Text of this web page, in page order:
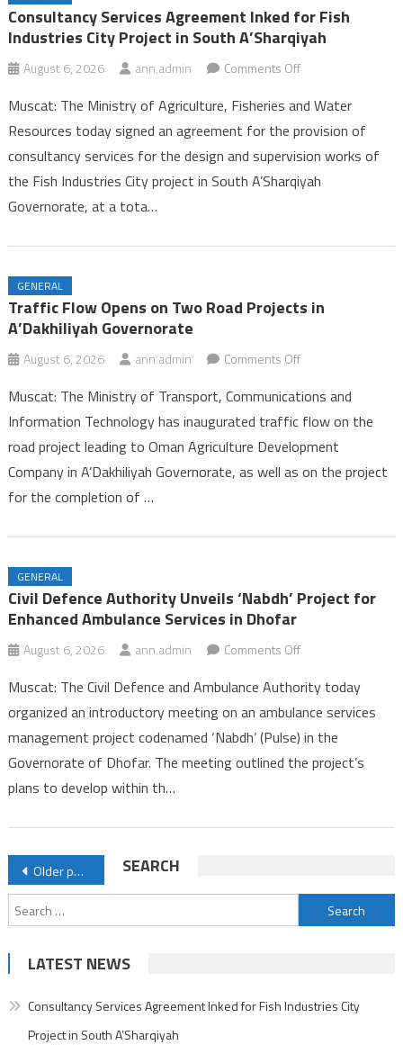
Ambulance Services in Dhofar
25th Summer Camp for Guides Celebrates Successful Conclusion in
Labour Ministry Celebrates Excellence and Leadership, Launches
Consultancy Services Agreement Inked for Fish Industries City
Project in South A’Sharqiyah
Consultancy Services Agreement Inked for Fish
Industries City Project in South A’Sharqiyah
August 6, 2026 ann.admin Comments Offon
Services
Agreement
Inked
for
City
South
Muscat: The Ministry of Agriculture, Fisheries and Water
Resources today signed an agreement for the provision of
consultancy services for the design and supervision works of
the Fish Industries City project in South A’Sharqiyah
Governorate, at a tota…
GENERAL
Traffic Flow Opens on Two Road Projects in
A’Dakhiliyah Governorate
August 6, 2026 ann.admin Comments Offon
Flow
Opens
on
Two
in
Muscat: The Ministry of Transport, Communications and
Information Technology has inaugurated traffic flow on the
road project leading to Oman Agriculture Development
Company in A’Dakhiliyah Governorate, as well as on the project
for the completion of …
GENERAL
Civil Defence Authority Unveils ‘Nabdh’ Project for
Enhanced Ambulance Services in Dhofar
August 6, 2026 ann.admin Comments Offon
Defence
Authority
Unveils
‘Nabdh’
Enhanced
in
Dhofar
Muscat: The Civil Defence and Ambulance Authority today
organized an introductory meeting on an ambulance services
management project codenamed ‘Nabdh’ (Pulse) in the
Governorate of Dhofar. The meeting outlined the project’s
plans to develop within th…
Posts
navigation
Older posts SEARCH
Search
for:
LATEST NEWS
Consultancy Services Agreement Inked for Fish Industries City
Project in South A’Sharqiyah